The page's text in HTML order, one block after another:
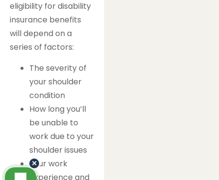
eligibility for disability
insurance benefits
will depend on a
series of factors:
The severity of
your shoulder
condition
How long you’ll
be unable to
work due to your
shoulder issues
Your work
experience and
×